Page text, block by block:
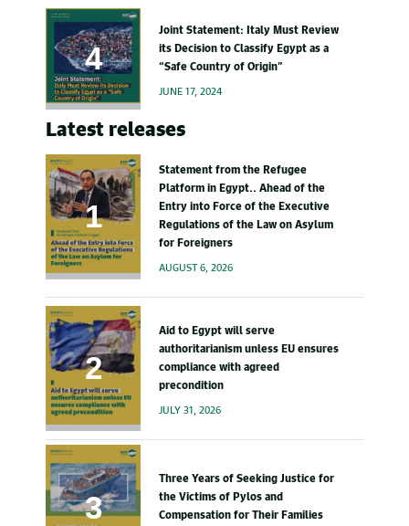
Joint Statement: Italy Must Review
its Decision to Classify Egypt as a
“Safe Country of Origin”
JUNE 17, 2024
Latest releases
Statement from the Refugee
Platform in Egypt.. Ahead of the
Entry into Force of the Executive
Regulations of the Law on Asylum
for Foreigners
AUGUST 6, 2026
Aid to Egypt will serve
authoritarianism unless EU ensures
compliance with agreed
precondition
JULY 31, 2026
Three Years of Seeking Justice for
the Victims of Pylos and
Compensation for Their Families